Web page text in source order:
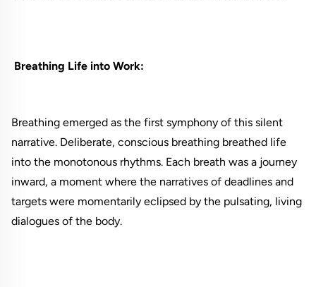
Breathing Life into Work:
Breathing emerged as the first symphony of this silent
narrative. Deliberate, conscious breathing breathed life
into the monotonous rhythms. Each breath was a journey
inward, a moment where the narratives of deadlines and
targets were momentarily eclipsed by the pulsating, living
dialogues of the body.